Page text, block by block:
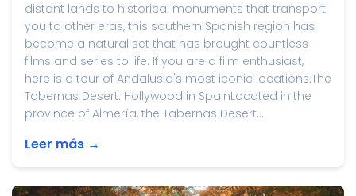
distant lands to historical monuments that transport
you to other eras, this southern Spanish region has
become a natural set that has brought countless
films and series to life. If you are a film enthusiast,
here is a tour of Andalusia's most iconic locations.The
Tabernas Desert: Hollywood in SpainLocated in the
province of Almería, the Tabernas Desert...
Leer más →